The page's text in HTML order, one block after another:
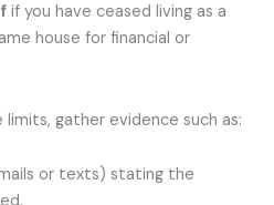
if you have ceased living as a
house for financial or
gather evidence such as:
or texts) stating the